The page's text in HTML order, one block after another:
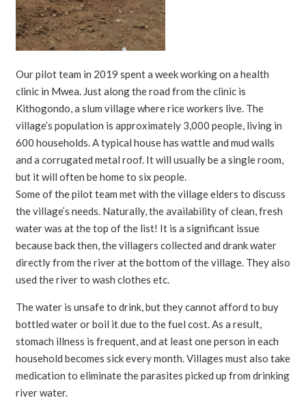
Our pilot team in 2019 spent a week working on a health
clinic in Mwea. Just along the road from the clinic is
Kithogondo, a slum village where rice workers live. The
village’s population is approximately 3,000 people, living in
600 households. A typical house has wattle and mud walls
and a corrugated metal roof. It will usually be a single room,
but it will often be home to six people.
Some of the pilot team met with the village elders to discuss
the village’s needs. Naturally, the availability of clean, fresh
water was at the top of the list! It is a significant issue
because back then, the villagers collected and drank water
directly from the river at the bottom of the village. They also
used the river to wash clothes etc.
The water is unsafe to drink, but they cannot afford to buy
bottled water or boil it due to the fuel cost. As a result,
stomach illness is frequent, and at least one person in each
household becomes sick every month. Villages must also take
medication to eliminate the parasites picked up from drinking
river water.